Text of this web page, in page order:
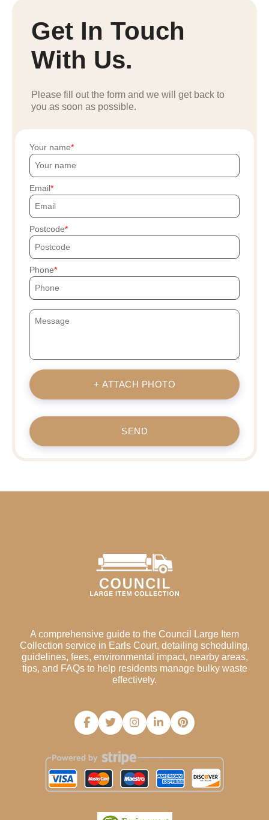
Get In Touch
With Us.
Please fill out the form and we will get back to
you as soon as possible.
Your name
Email
Postcode
Phone
+ ATTACH PHOTO
SEND
A comprehensive guide to the Council Large Item
Collection service in Earls Court, detailing scheduling,
guidelines, fees, environmental impact, nearby areas,
tips, and FAQs to help residents manage bulky waste
effectively.